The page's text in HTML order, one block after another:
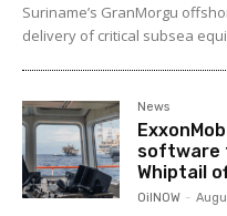
Suriname’s GranMorgu
delivery of critical subsea
News
software
Whiptail
OilNOW -